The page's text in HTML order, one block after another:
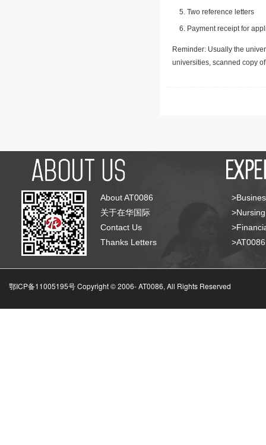
Two reference letters
Payment receipt for
Reminder: Usually the
universities, scanned copy
About AT0086
关于在华国际
Contact Us
Thanks Letters
鄂ICP备11005195号 Copyright © 2006-AT0086, All Rights Reserved